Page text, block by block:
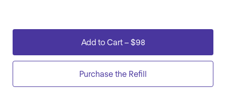
Add to Cart –$98
Purchase the Refill